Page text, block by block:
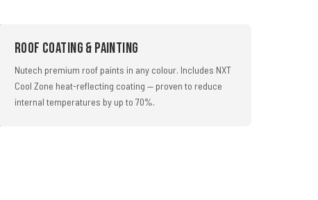
Roof Coating & Painting
Nutech premium roof paints in any colour. Includes NXT
Cool Zone heat-reflecting coating — proven to reduce
internal temperatures by up to 70%.